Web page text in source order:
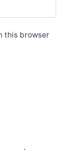
this browser